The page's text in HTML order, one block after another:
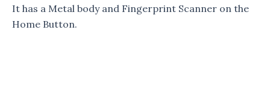
It has a Metal body and Fingerprint Scanner on the
Home Button.